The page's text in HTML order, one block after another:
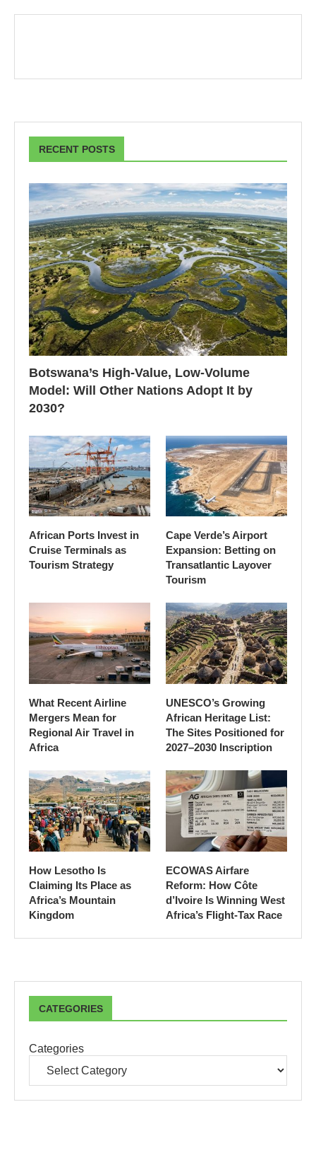
RECENT POSTS
Botswana’s High-Value, Low-Volume
Model: Will Other Nations Adopt It by
2030?
African Ports Invest in
Cruise Terminals as
Tourism Strategy
Cape Verde’s Airport
Expansion: Betting on
Transatlantic Layover
Tourism
What Recent Airline
Mergers Mean for
Regional Air Travel in
Africa
UNESCO’s Growing
African Heritage List:
The Sites Positioned for
2027–2030 Inscription
How Lesotho Is
Claiming Its Place as
Africa’s Mountain
Kingdom
ECOWAS Airfare
Reform: How Côte
d’Ivoire Is Winning West
Africa’s Flight-Tax Race
CATEGORIES
Categories